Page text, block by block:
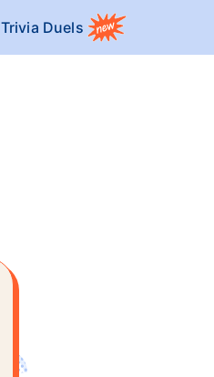
Trivia Duels